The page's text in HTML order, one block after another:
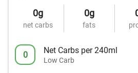
0g
net carbs
0g
fats
0 Net Carbs per 240ml
Low Carb